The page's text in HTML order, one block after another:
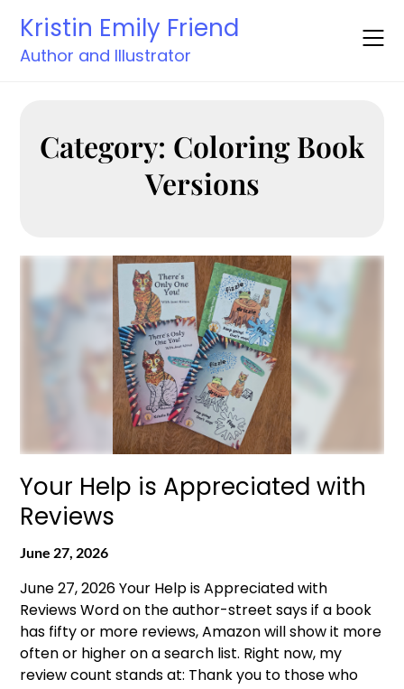
content
Kristin Emily Friend
Author and Illustrator
Category: Coloring Book
Versions
Your Help is Appreciated with
Reviews
June 27, 2026
June 27, 2026 Your Help is Appreciated with
Reviews Word on the author-street says if a book
has fifty or more reviews, Amazon will show it more
often or higher on a search list. Right now, my
review count stands at: Thank you to those who